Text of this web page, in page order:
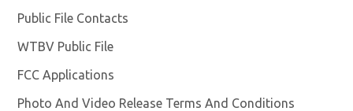
Public File Contacts
WTBV Public File
FCC Applications
Photo And Video Release Terms And Conditions